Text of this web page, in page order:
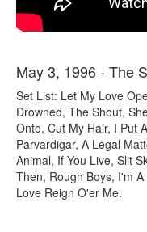
May 3, 1996 - The
Set List: Let My Love
Drowned, The Shout,
Onto, Cut My Hair, I Put
Parvardigar, A Legal
Animal, If You Live, Slit
Then, Rough Boys, I'm
Love Reign O'er Me.